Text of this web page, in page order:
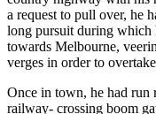
a request to pull over, he
long pursuit during which
towards Melbourne,
verges in order to
Once in town, he had run
railway- crossing boom